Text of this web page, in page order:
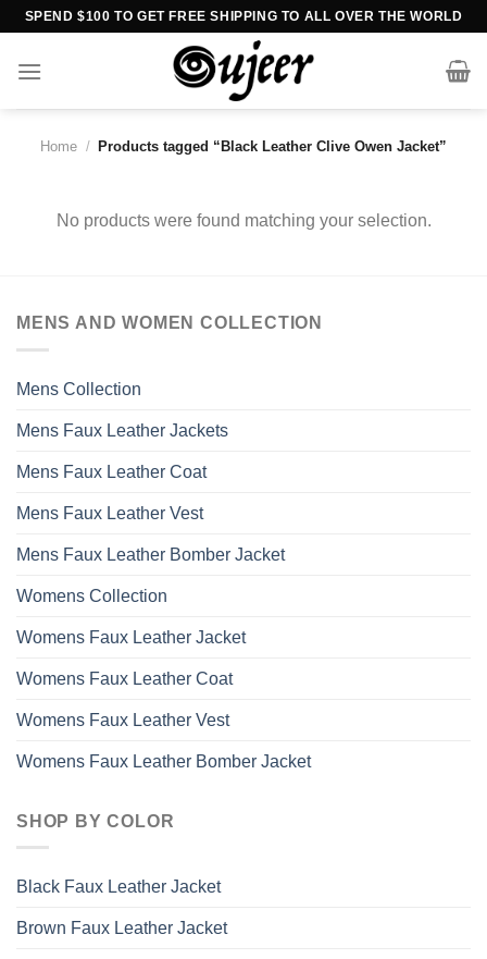
Skip
content
SPEND $100 TO GET FREE SHIPPING TO ALL OVER THE WORLD
Home / Products tagged “Black Leather Clive Owen Jacket”
No products were found matching your selection.
MENS AND WOMEN COLLECTION
Mens Collection
Mens Faux Leather Jackets
Mens Faux Leather Coat
Mens Faux Leather Vest
Mens Faux Leather Bomber Jacket
Womens Collection
Womens Faux Leather Jacket
Womens Faux Leather Coat
Womens Faux Leather Vest
Womens Faux Leather Bomber Jacket
SHOP BY COLOR
Black Faux Leather Jacket
Brown Faux Leather Jacket